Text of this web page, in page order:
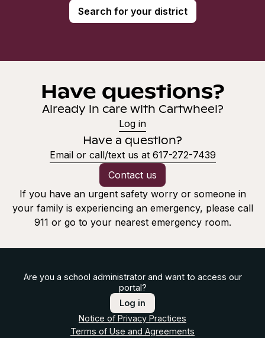
Search for your district
Have questions?
Already in care with Cartwheel?
Log in
Have a question?
Email or call/text us at 617-272-7439
Contact us
If you have an urgent safety worry or someone in
your family is experiencing an emergency, please call
911 or go to your nearest emergency room.
Are you a school administrator and want to access our
portal?
Log in
Notice of Privacy Practices
Terms of Use and Agreements